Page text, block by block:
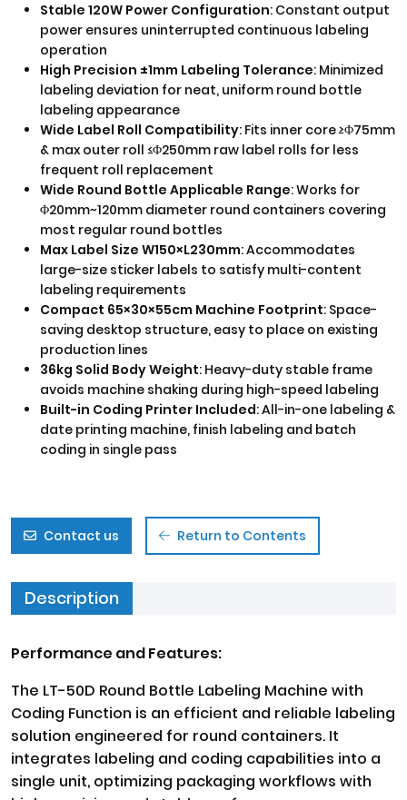
Stable 120W Power Configuration: Constant output
power ensures uninterrupted continuous labeling
operation
High Precision ±1mm Labeling Tolerance: Minimized
labeling deviation for neat, uniform round bottle
labeling appearance
Wide Label Roll Compatibility: Fits inner core ≥Φ75mm
& max outer roll ≤Φ250mm raw label rolls for less
frequent roll replacement
Wide Round Bottle Applicable Range: Works for
Φ20mm~120mm diameter round containers covering
most regular round bottles
Max Label Size W150×L230mm: Accommodates
large-size sticker labels to satisfy multi-content
labeling requirements
Compact 65×30×55cm Machine Footprint: Space-
saving desktop structure, easy to place on existing
production lines
36kg Solid Body Weight: Heavy-duty stable frame
avoids machine shaking during high-speed labeling
Built-in Coding Printer Included: All-in-one labeling &
date printing machine, finish labeling and batch
coding in single pass
Contact us Return to Contents
Description
Performance and Features:
The LT-50D Round Bottle Labeling Machine with
Coding Function is an efficient and reliable labeling
solution engineered for round containers. It
integrates labeling and coding capabilities into a
single unit, optimizing packaging workflows with